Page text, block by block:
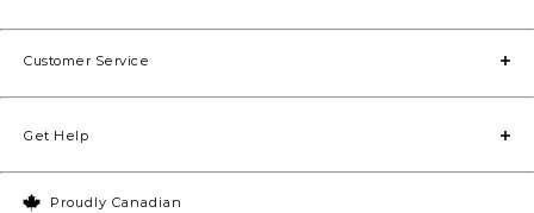
Proudly Canadian
Customer Service
Get Help